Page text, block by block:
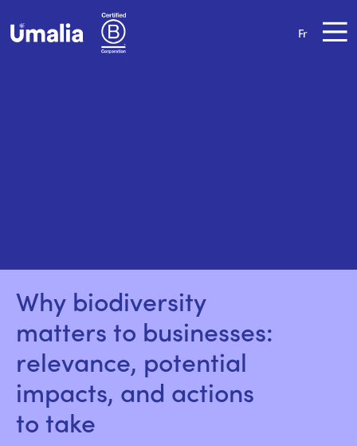
Fr
Why biodiversity
matters to businesses:
relevance, potential
impacts, and actions
to take